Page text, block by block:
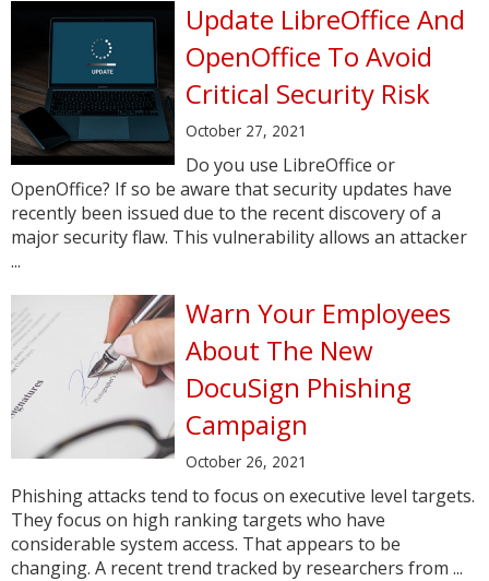
Update LibreOffice And
OpenOffice To Avoid
Critical Security Risk
October 27, 2021
Do you use LibreOffice or
OpenOffice? If so be aware that security updates have
recently been issued due to the recent discovery of a
major security flaw. This vulnerability allows an attacker
...
Warn Your Employees
About The New
DocuSign Phishing
Campaign
October 26, 2021
Phishing attacks tend to focus on executive level targets.
They focus on high ranking targets who have
considerable system access. That appears to be
changing. A recent trend tracked by researchers from ...